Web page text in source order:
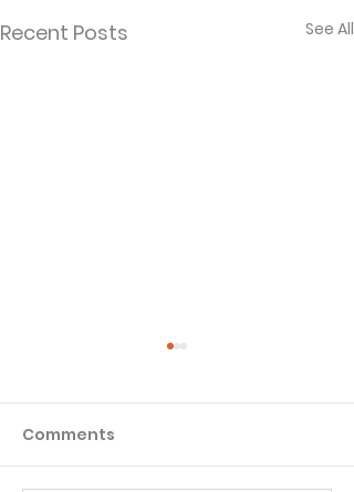
Recent Posts See All
Comments